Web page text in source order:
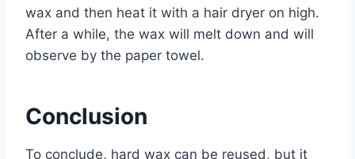
wax and then heat it with a hair dryer on high.
After a while, the wax will melt down and will
observe by the paper towel.
Conclusion
To conclude, hard wax can be reused, but it